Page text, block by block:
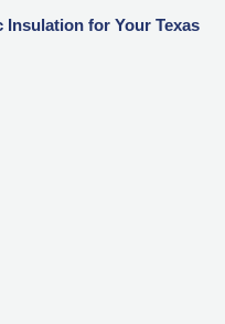
for Your Texas